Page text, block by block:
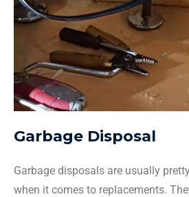
Garbage Disposal
Garbage disposals are usually
when it comes to replacements.